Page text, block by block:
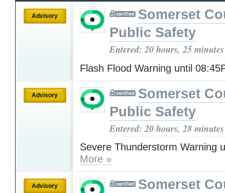
Advisory
Somerset
Public Safety
Entered: 20 hours, 25
Flash Flood Warning until
Advisory
Somerset
Public Safety
Entered: 20 hours, 28
Severe Thunderstorm Warning
More »
Advisory
Somerset